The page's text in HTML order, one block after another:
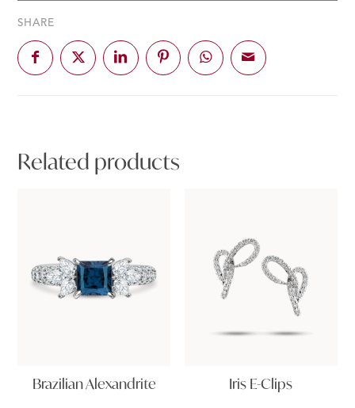
SHARE
Related products
Brazilian Alexandrite Iris E-Clips